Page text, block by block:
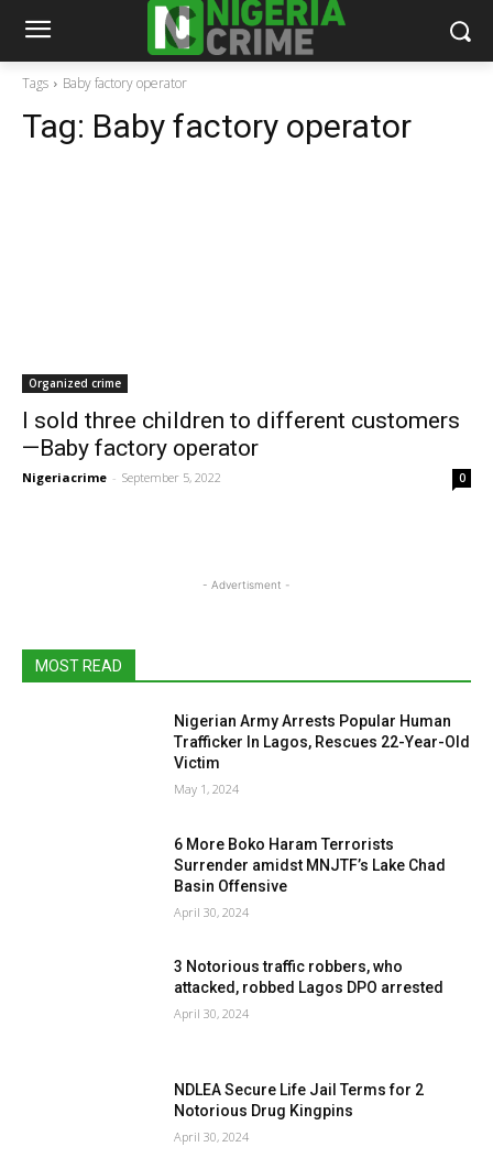
Tags Baby factory operator
Tag: Baby factory operator
Organized crime
I sold three children to different customers
—Baby factory operator
Nigeriacrime - September 5, 2022 0
- Advertisment -
MOST READ
Nigerian Army Arrests Popular Human
Trafficker In Lagos, Rescues 22-Year-Old
Victim
May 1, 2024
6 More Boko Haram Terrorists
Surrender amidst MNJTF’s Lake Chad
Basin Offensive
April 30, 2024
3 Notorious traffic robbers, who
attacked, robbed Lagos DPO arrested
April 30, 2024
NDLEA Secure Life Jail Terms for 2
Notorious Drug Kingpins
April 30, 2024